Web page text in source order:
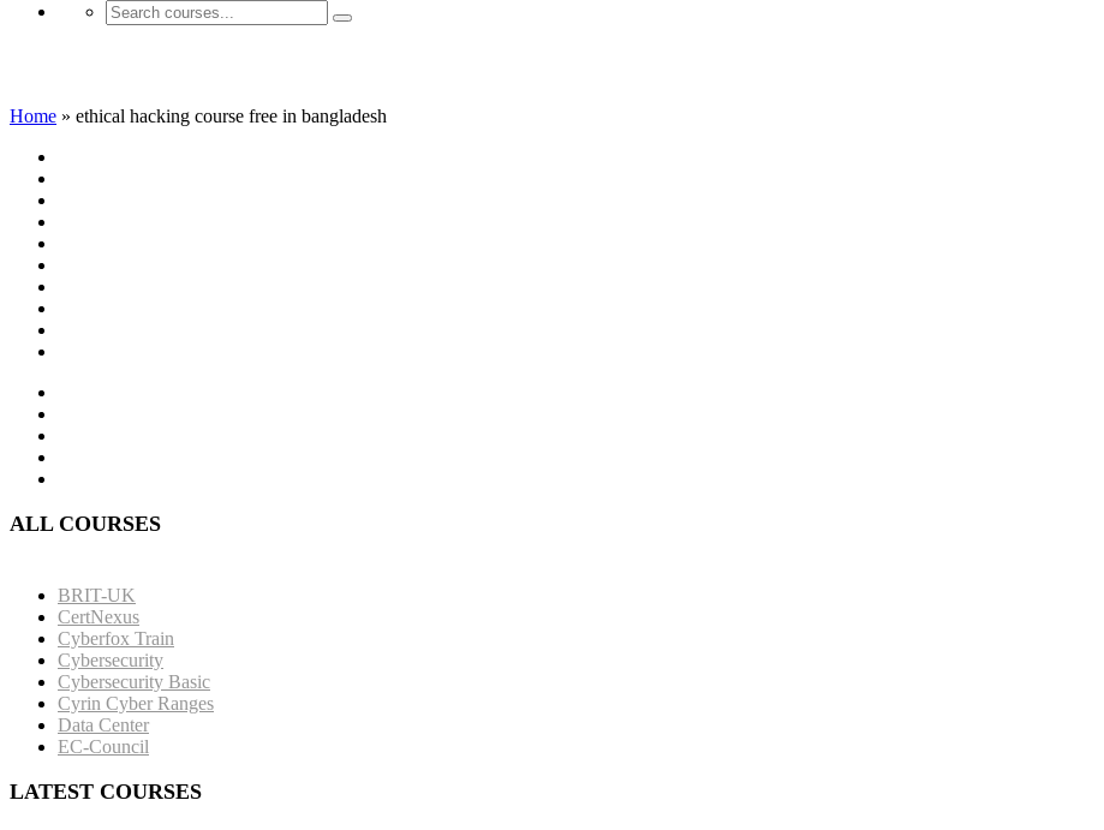
Home » ethical hacking course free in bangladesh
ALL COURSES
BRIT-UK
CertNexus
Cyberfox Train
Cybersecurity
Cybersecurity Basic
Cyrin Cyber Ranges
Data Center
EC-Council
LATEST COURSES